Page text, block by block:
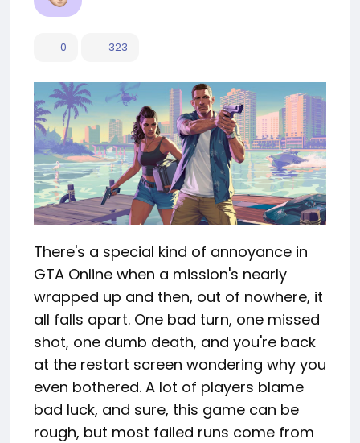
0 323
There's a special kind of annoyance in
GTA Online when a mission's nearly
wrapped up and then, out of nowhere, it
all falls apart. One bad turn, one missed
shot, one dumb death, and you're back
at the restart screen wondering why you
even bothered. A lot of players blame
bad luck, and sure, this game can be
rough, but most failed runs come from